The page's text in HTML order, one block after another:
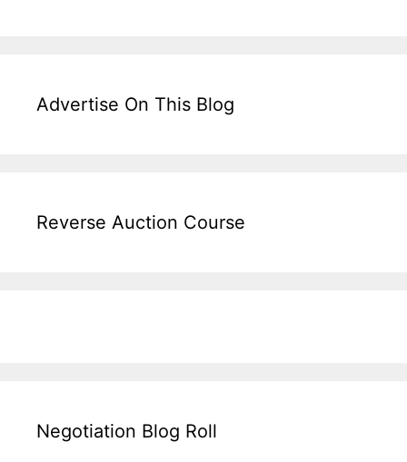
Advertise On This Blog
Reverse Auction Course
Negotiation Blog Roll